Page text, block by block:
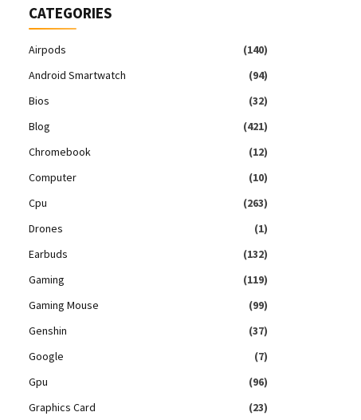
CATEGORIES
Airpods
(140)
Android Smartwatch
(94)
Bios
(32)
Blog
(421)
Chromebook
(12)
Computer
(10)
Cpu
(263)
Drones
(1)
Earbuds
(132)
Gaming
(119)
Gaming Mouse
(99)
Genshin
(37)
Google
(7)
Gpu
(96)
Graphics Card
(23)